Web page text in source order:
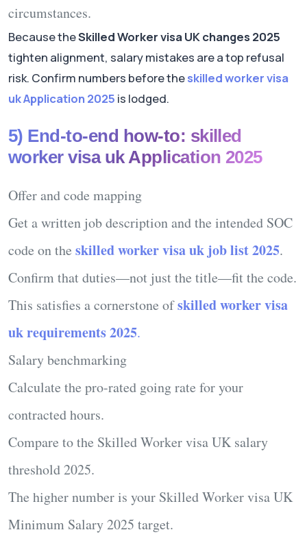
circumstances.
Because theSkilled Worker visa UK changes 2025
tighten alignment, salary mistakes are a top refusal
risk. Confirm numbers before theskilled worker visa
uk Application 2025 is lodged.
5) End-to-end how-to: skilled
worker visa uk Application 2025
Offer and code mapping
Get a written job description and the intended SOC
code on the skilled worker visa uk job list 2025.
Confirm that duties—not just the title—fit the code.
This satisfies a cornerstone ofskilled worker visa
uk requirements 2025.
Salary benchmarking
Calculate the pro-rated going rate for your
contracted hours.
Compare to the Skilled Worker visa UK salary
threshold 2025.
The higher number is your Skilled Worker visa UK
Minimum Salary 2025 target.